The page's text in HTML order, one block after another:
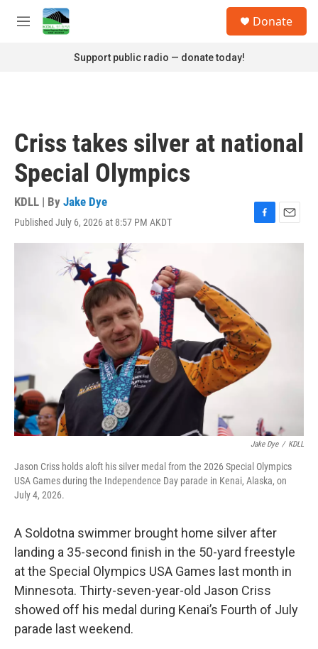
Skip to main content
M
Donate
Support public radio — donate today!
Criss takes silver at national
Special Olympics
KDLL | By Jake Dye
Published July 6, 2026 at 8:57 PM AKDT
F
k
E
m
Jake Dye / KDLL
Jason Criss holds aloft his silver medal from the 2026 Special Olympics
USA Games during the Independence Day parade in Kenai, Alaska, on
July 4, 2026.
A Soldotna swimmer brought home silver after
landing a 35-second finish in the 50-yard freestyle
at the Special Olympics USA Games last month in
Minnesota. Thirty-seven-year-old Jason Criss
showed off his medal during Kenai’s Fourth of July
parade last weekend.